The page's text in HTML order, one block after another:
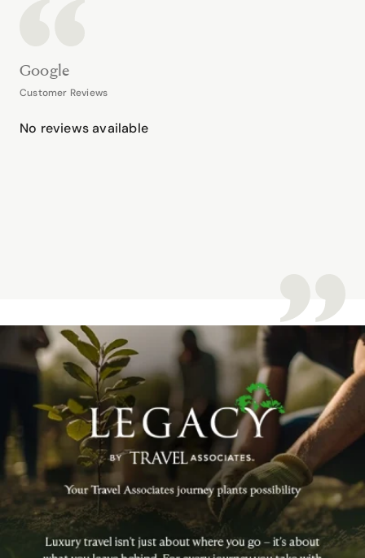
Google
Customer Reviews
No reviews available